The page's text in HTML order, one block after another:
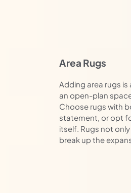
Area Rugs
Adding area rugs
an open-plan
Choose rugs with
statement, or opt
itself. Rugs not
break up the